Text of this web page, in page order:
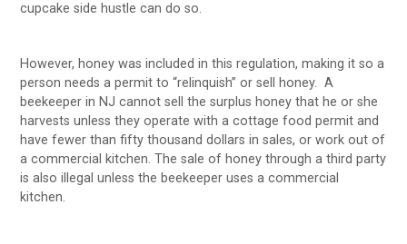
cupcake side hustle can do so.
However, honey was included in this regulation, making it so a
person needs a permit to “relinquish” or sell honey. A
beekeeper in NJ cannot sell the surplus honey that he or she
harvests unless they operate with a cottage food permit and
have fewer than fifty thousand dollars in sales, or work out of
a commercial kitchen. The sale of honey through a third party
is also illegal unless the beekeeper uses a commercial
kitchen.